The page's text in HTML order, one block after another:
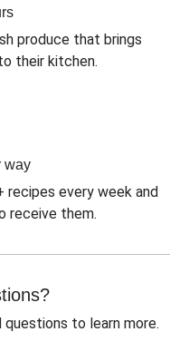
produce that brings
their kitchen.
way
recipes every week and
receive them.
to learn more.